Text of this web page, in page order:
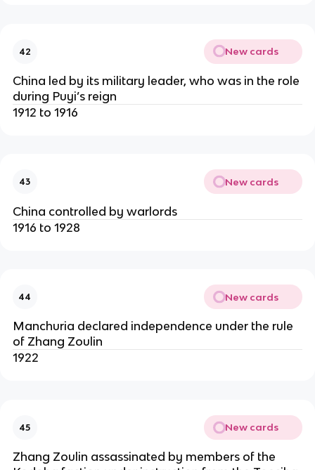
42 New cards
China led by its military leader, who was in the role
during Puyi’s reign
1912 to 1916
43 New cards
China controlled by warlords
1916 to 1928
44 New cards
Manchuria declared independence under the rule
of Zhang Zoulin
1922
45 New cards
Zhang Zoulin assassinated by members of the